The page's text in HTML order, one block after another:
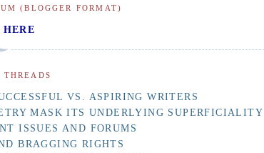
(BLOGGER FORMAT)
HERE
THREADS
VS. ASPIRING WRITERS
MASK ITS UNDERLYING SUPERFICIALITY
ISSUES AND FORUMS
BRAGGING RIGHTS